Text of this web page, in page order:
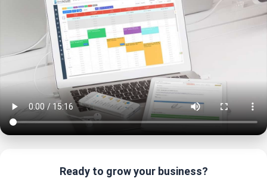
Ready to grow your business?